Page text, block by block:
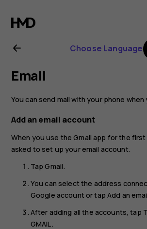
Nokia
G11
Plus
user
guide
Choose Language
Email
You can send mail with your phone
Add an email account
When you use the Gmail app for the
asked to set up your email account.
TapGmail.
You can select the address
Google account or tapAdd an
After adding all the accounts, tap
GMAIL.